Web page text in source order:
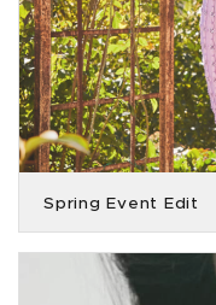
Spring Event Edit